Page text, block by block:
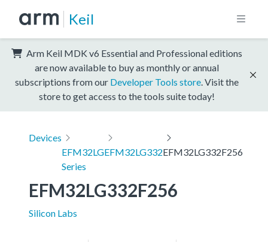
Keil
Arm Keil MDK v6 Essential and Professional editions
are now available to buy as monthly or annual
subscriptions from our Developer Tools store . Visit the
store to get access to the tools suite today!
Devices
EFM32LG
Series
EFM32LG332EFM32LG332F256
EFM32LG332F256
Silicon Labs